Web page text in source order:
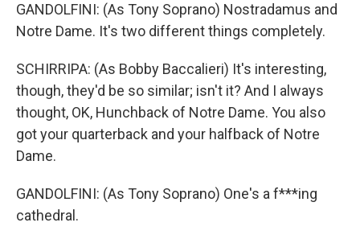
GANDOLFINI: (As Tony Soprano) Nostradamus and
Notre Dame. It's two different things completely.
SCHIRRIPA: (As Bobby Baccalieri) It's interesting,
though, they'd be so similar; isn't it? And I always
thought, OK, Hunchback of Notre Dame. You also
got your quarterback and your halfback of Notre
Dame.
GANDOLFINI: (As Tony Soprano) One's a f***ing
cathedral.